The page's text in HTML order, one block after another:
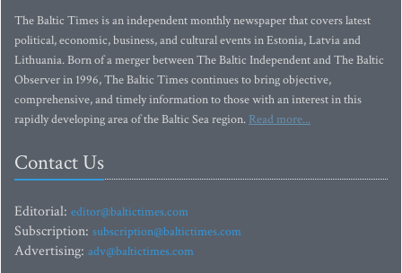
The Baltic Times is an independent monthly newspaper that covers latest
political, economic, business, and cultural events in Estonia, Latvia and
Lithuania. Born of a merger between The Baltic Independent and The Baltic
Observer in 1996, The Baltic Times continues to bring objective,
comprehensive, and timely information to those with an interest in this
rapidly developing area of the Baltic Sea region. Read more...
Contact Us
Editorial: editor@baltictimes.com
Subscription: subscription@baltictimes.com
Advertising: adv@baltictimes.com